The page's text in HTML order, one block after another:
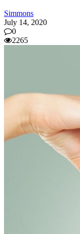
Simmons
July 14, 2020
0
2265